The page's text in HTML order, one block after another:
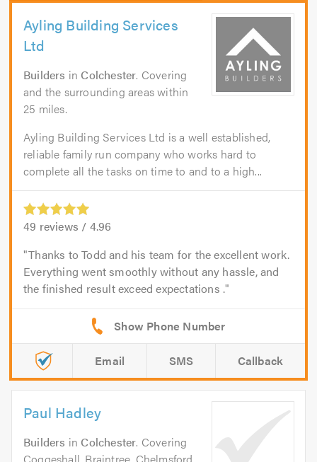
Ayling Building Services
Ltd
Builders in Colchester. Covering
and the surrounding areas within
25 miles.
Ayling Building Services Ltd is a well established,
reliable family run company who works hard to
complete all the tasks on time to and to a high...
49 reviews / 4.96
Thanks to Todd and his team for the excellent work.
Everything went smoothly without any hassle, and
the finished result exceed expectations .
Email SMS Callback
Paul Hadley
Builders in Colchester. Covering
Coggeshall, Braintree, Chelmsford,